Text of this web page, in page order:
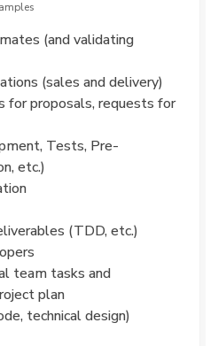
(and validating
(sales and delivery)
for proposals, requests for
Tests, Pre-
etc.)
(TDD, etc.)
team tasks and
plan
technical design)